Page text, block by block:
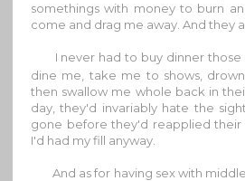
somethings with money to burn
come and drag me away. And they
I never had to buy dinner those
dine me, take me to shows,
then swallow me whole back in
day, they'd invariably hate the
gone before they'd reapplied their
I'd had my fill anyway.
And as for having sex with